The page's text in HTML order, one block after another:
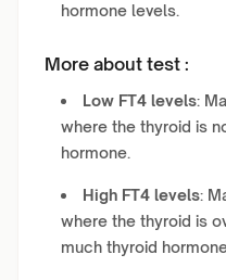
hormone levels.
More about test :
Low FT4 levels:
where the thyroid is
hormone.
High FT4 levels:
where the thyroid is
much thyroid